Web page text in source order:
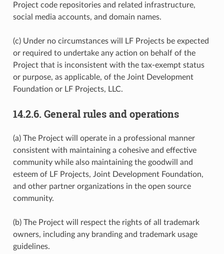
Project code repositories and related infrastructure,
social media accounts, and domain names.
(c) Under no circumstances will LF Projects be expected
or required to undertake any action on behalf of the
Project that is inconsistent with the tax-exempt status
or purpose, as applicable, of the Joint Development
Foundation or LF Projects, LLC.
14.2.6. General rules and operations
(a) The Project will operate in a professional manner
consistent with maintaining a cohesive and effective
community while also maintaining the goodwill and
esteem of LF Projects, Joint Development Foundation,
and other partner organizations in the open source
community.
(b) The Project will respect the rights of all trademark
owners, including any branding and trademark usage
guidelines.